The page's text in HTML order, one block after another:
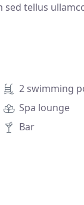
sed tellus
2 swimming
Spa lounge
Bar